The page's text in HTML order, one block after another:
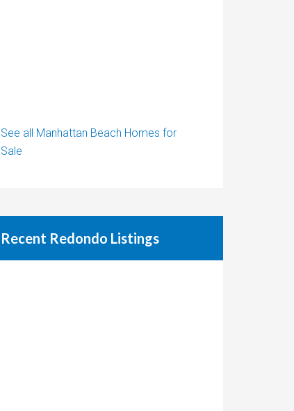
See all Manhattan Beach Homes for
Sale
Recent Redondo Listings